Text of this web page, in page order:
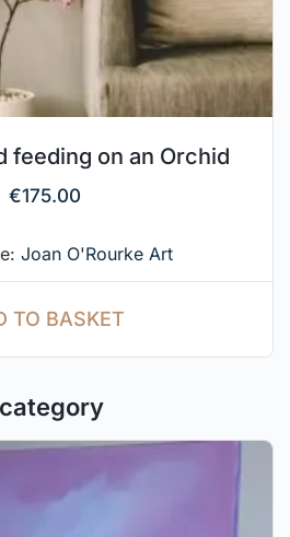
feeding on an Orchid
€175.00
Joan O'Rourke Art
TO BASKET